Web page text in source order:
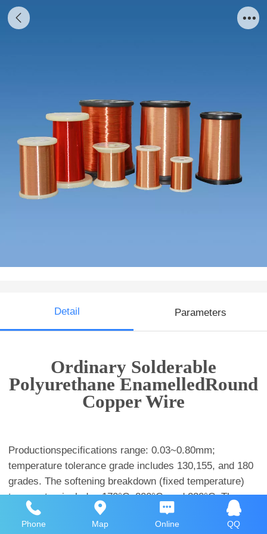
Detail Parameters
Ordinary Solderable
Polyurethane EnamelledRound
Copper Wire
Productionspecifications range: 0.03~0.80mm;
temperature tolerance grade includes 130,155, and 180
grades. The softening breakdown (fixed temperature)
temperatureincludes 170°C, 200°C, and 230°C. The
insulation thickness includes 3UEW, 2UEW,1UEW, and
OUEW. Among them, 3UEW is mainly used in micro
Phone Map Online QQ